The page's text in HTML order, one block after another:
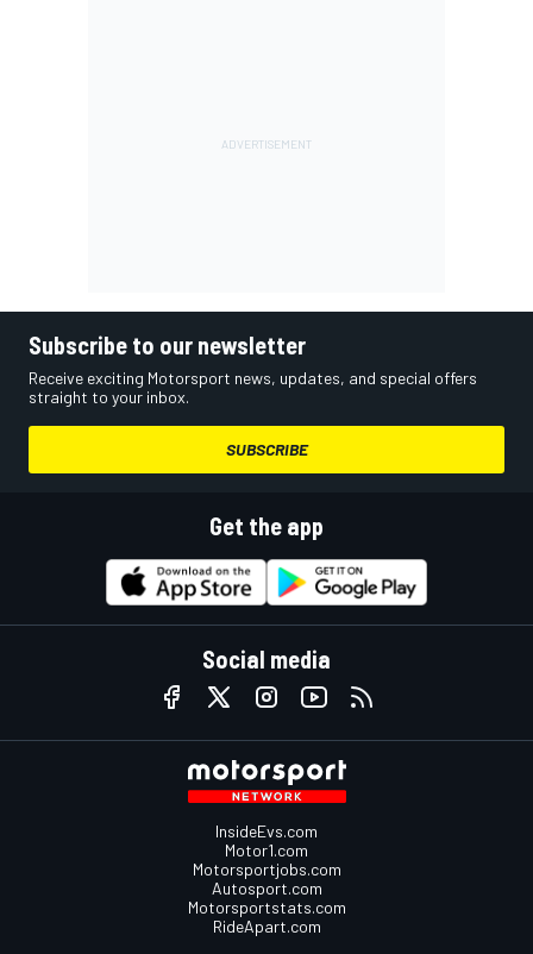
Subscribe to our newsletter
Receive exciting Motorsport news, updates, and special offers
straight to your inbox.
SUBSCRIBE
Get the app
Social media
InsideEvs.com
Motor1.com
Motorsportjobs.com
Autosport.com
Motorsportstats.com
RideApart.com